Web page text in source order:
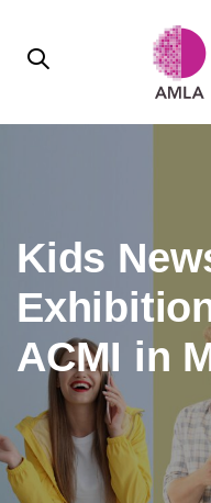
primary
Skip
Kids
ACMI in